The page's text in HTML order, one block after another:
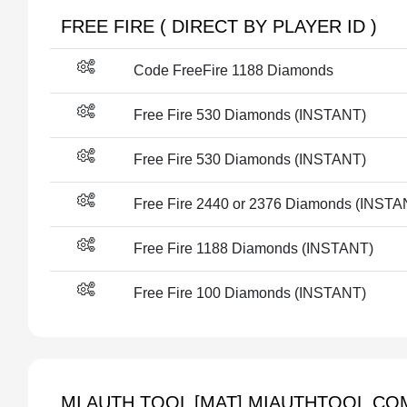
FREE FIRE ( DIRECT BY PLAYER ID )
Code FreeFire 1188 Diamonds
Free Fire 530 Diamonds (INSTANT)
Free Fire 530 Diamonds (INSTANT)
Free Fire 2440 or 2376 Diamonds
Free Fire 1188 Diamonds (INSTANT)
Free Fire 100 Diamonds (INSTANT)
MI AUTH TOOL [MAT]